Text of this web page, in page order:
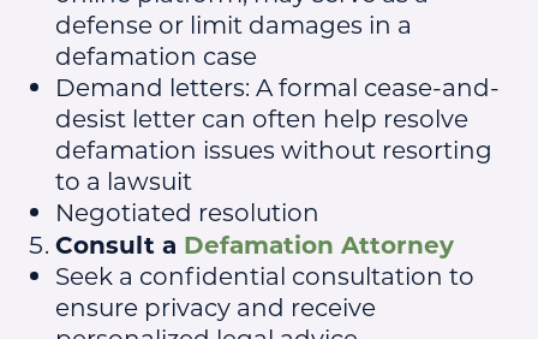
defense or limit damages in a
defamation case
Demand letters: A formal cease-and-
desist letter can often help resolve
defamation issues without resorting
to a lawsuit
Negotiated resolution
Consult a Defamation Attorney
Seek a confidential consultation to
ensure privacy and receive